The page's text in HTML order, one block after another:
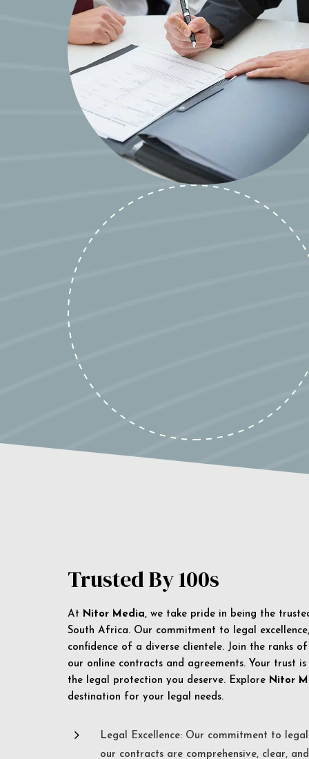
Trusted By 100s
At Nitor Media, we take pride in being the
South Africa. Our commitment to legal
confidence of a diverse clientele. Join the ranks
our online contracts and agreements. Your trust
the legal protection you deserve. Explore Nitor
destination for your legal needs.
5
Legal Excellence: Our commitment to
our contracts are comprehensive, clear,